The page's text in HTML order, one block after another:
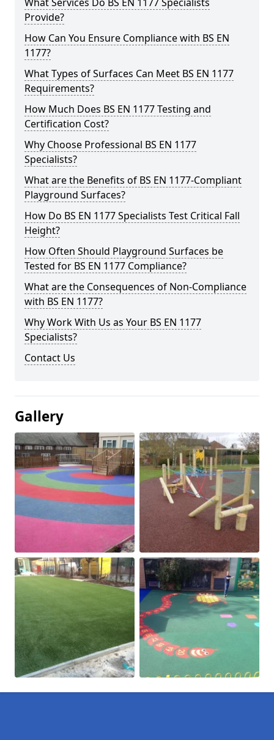
Provide?
How Can You Ensure Compliance with BS EN
1177?
What Types of Surfaces Can Meet BS EN 1177
Requirements?
How Much Does BS EN 1177 Testing and
Certification Cost?
Why Choose Professional BS EN 1177
Specialists?
What are the Benefits of BS EN 1177-Compliant
Playground Surfaces?
How Do BS EN 1177 Specialists Test Critical Fall
Height?
How Often Should Playground Surfaces be
Tested for BS EN 1177 Compliance?
What are the Consequences of Non-Compliance
with BS EN 1177?
Why Work With Us as Your BS EN 1177
Specialists?
Contact Us
Gallery